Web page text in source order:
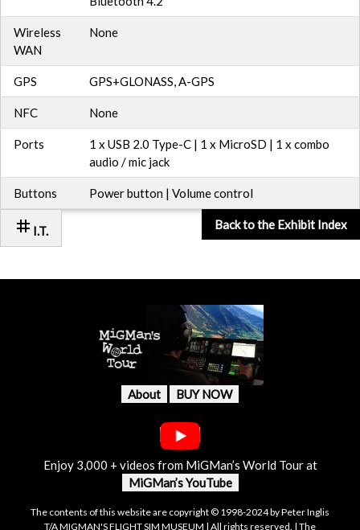
Wireless
WAN
None
GPS GPS+GLONASS, A-GPS
NFC None
Ports
1 x USB 2.0 Type-C | 1 x MicroSD | 1 x combo
audio / mic jack
Buttons Power button | Volume control
tag I.T. Back to the Exhibit Index
About BUY NOW
Enjoy 3,000 + videos from MiGMan’s World Tour at
MiGMan’s YouTube
The contents of this website are copyright © 1998-2024 by Peter Inglis
T/A MIGMAN'S FLIGHT SIM MUSEUM | All rights reserved. | The